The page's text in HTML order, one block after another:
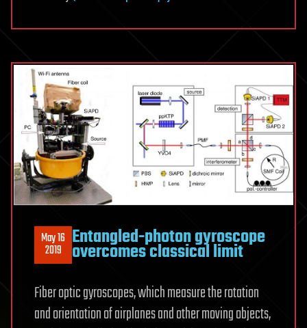
May 16
2019 Entangled-photon gyroscope
overcomes classical limit
Fiber optic gyroscopes, which measure the rotation
and orientation of airplanes and other moving objects,